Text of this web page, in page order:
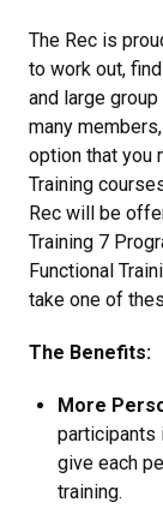
The Rec is
to work out,
and large
many
option that you
Training
Rec will be
Training 7
Functional
take one of
The Benefits:
More
participants
give each
training.